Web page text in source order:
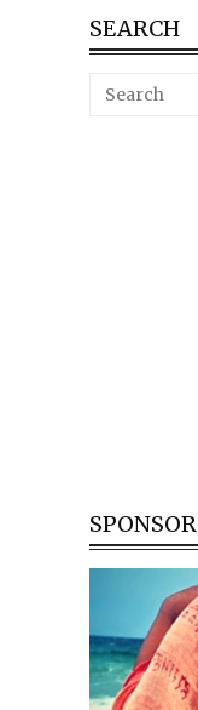
SEARCH
SPONSOR